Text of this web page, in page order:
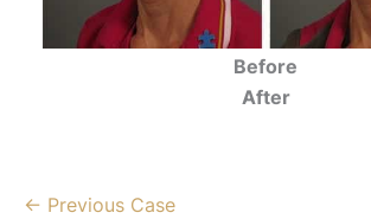
Before
After
← Previous Case